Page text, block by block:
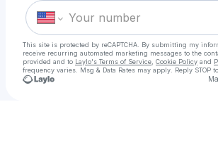
This site is protected by reCAPTCHA. By submitting my
receive recurring automated marketing messages to the
provided and to Laylo's Terms of Service Cookie Policy and
frequency varies. Msg & Data Rates may apply. Reply STOP